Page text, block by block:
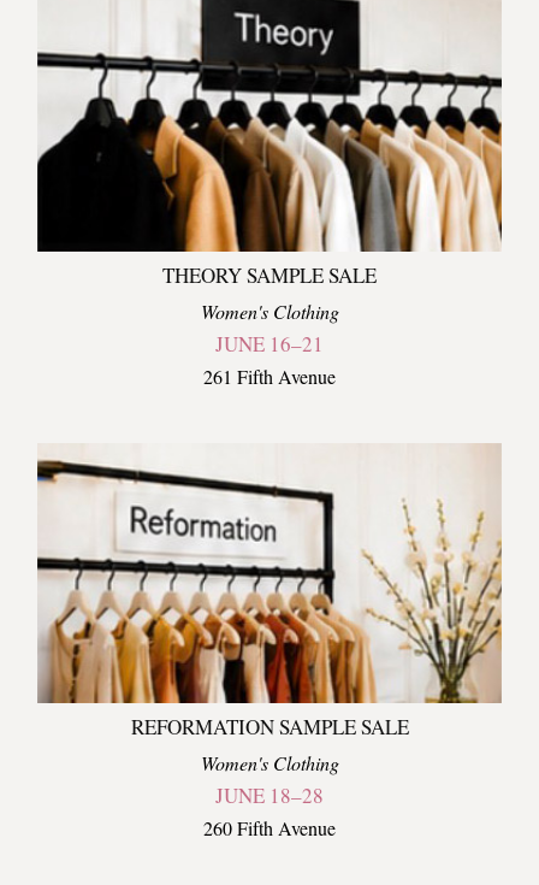
THEORY SAMPLE SALE
Women's Clothing
JUNE 16–21
261 Fifth Avenue
REFORMATION SAMPLE SALE
Women's Clothing
JUNE 18–28
260 Fifth Avenue